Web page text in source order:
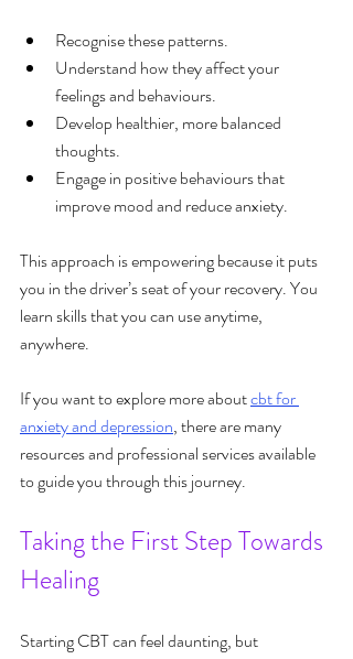
Recognise these patterns.
Understand how they affect your
feelings and behaviours.
Develop healthier, more balanced
thoughts.
Engage in positive behaviours that
improve mood and reduce anxiety.
This approach is empowering because it puts
you in the driver’s seat of your recovery. You
learn skills that you can use anytime,
anywhere.
If you want to explore more about cbt for
anxiety and depression, there are many
resources and professional services available
to guide you through this journey.
Taking the First Step Towards
Healing
Starting CBT can feel daunting, but